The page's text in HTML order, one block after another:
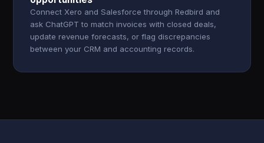
Connect Xero and Salesforce through Redbird and
ask ChatGPT to match invoices with closed deals,
update revenue forecasts, or flag discrepancies
between your CRM and accounting records.